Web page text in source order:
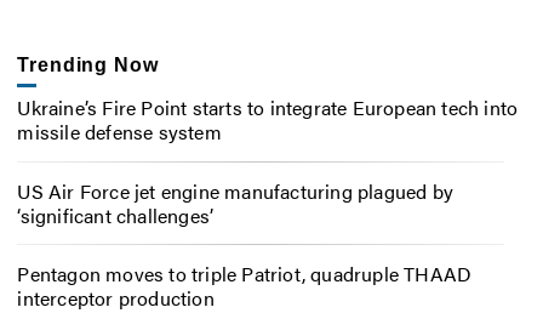
Trending Now
Ukraine’s Fire Point starts to integrate European tech into
missile defense system
US Air Force jet engine manufacturing plagued by
‘significant challenges’
Pentagon moves to triple Patriot, quadruple THAAD
interceptor production